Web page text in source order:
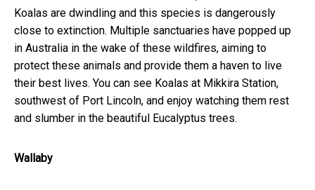
Koalas are dwindling and this species is dangerously
close to extinction. Multiple sanctuaries have popped up
in Australia in the wake of these wildfires, aiming to
protect these animals and provide them a haven to live
their best lives. You can see Koalas at Mikkira Station,
southwest of Port Lincoln, and enjoy watching them rest
and slumber in the beautiful Eucalyptus trees.
Wallaby